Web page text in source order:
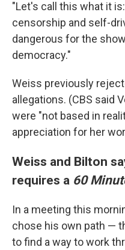
"Let's call this what it
censorship and self-
dangerous for the
democracy."
Weiss previously
allegations. (CBS said
were "not based in
appreciation for her
Weiss and Bilton
requires a 60
In a meeting this
chose his own path —
to find a way to work